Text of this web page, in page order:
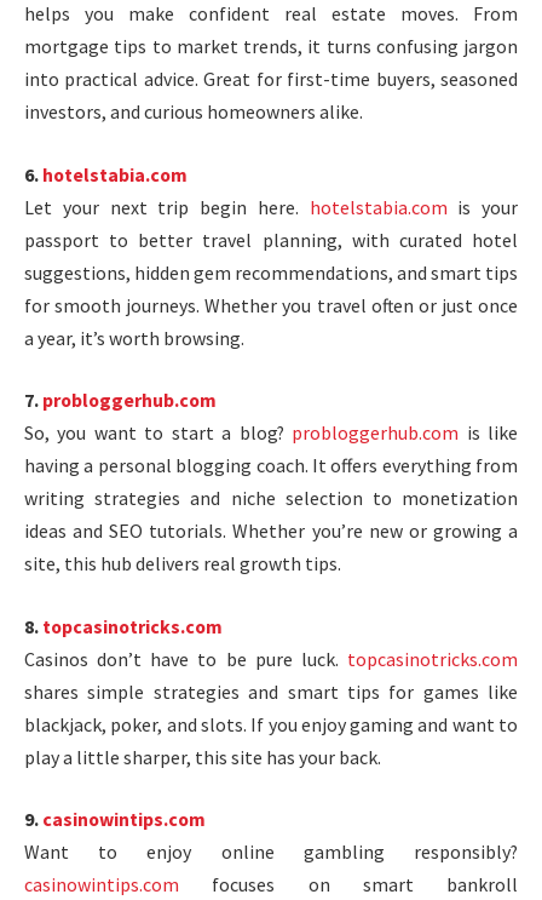
helps you make confident real estate moves. From
mortgage tips to market trends, it turns confusing jargon
into practical advice. Great for first-time buyers, seasoned
investors, and curious homeowners alike.
6. hotelstabia.com
Let your next trip begin here. hotelstabia.com is your
passport to better travel planning, with curated hotel
suggestions, hidden gem recommendations, and smart tips
for smooth journeys. Whether you travel often or just once
a year, it’s worth browsing.
7. probloggerhub.com
So, you want to start a blog? probloggerhub.com is like
having a personal blogging coach. It offers everything from
writing strategies and niche selection to monetization
ideas and SEO tutorials. Whether you’re new or growing a
site, this hub delivers real growth tips.
8. topcasinotricks.com
Casinos don’t have to be pure luck. topcasinotricks.com
shares simple strategies and smart tips for games like
blackjack, poker, and slots. If you enjoy gaming and want to
play a little sharper, this site has your back.
9. casinowintips.com
Want to enjoy online gambling responsibly?
casinowintips.com focuses on smart bankroll